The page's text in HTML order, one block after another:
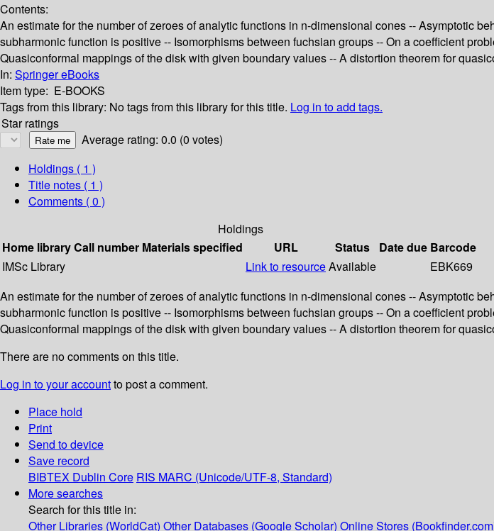
Contents:
An estimate for the number of zeroes of analytic functions in n-dimensional cones -- Asymptotic
subharmonic function is positive -- Isomorphisms between fuchsian groups -- On a coefficient
Quasiconformal mappings of the disk with given boundary values -- A distortion theorem for
In: Springer eBooks
Item type: E-BOOKS
Tags from this library: No tags from this library for this title. Log in to add tags.
Star ratings
Average rating: 0.0 (0 votes)
Holdings ( 1 )
Title notes ( 1 )
Comments ( 0 )
Holdings
Home libraryCall number Materials specified URL Status Date due Barcode
IMSc Library
Link to resourceAvailable
EBK669
An estimate for the number of zeroes of analytic functions in n-dimensional cones -- Asymptotic
subharmonic function is positive -- Isomorphisms between fuchsian groups -- On a coefficient
Quasiconformal mappings of the disk with given boundary values -- A distortion theorem for
There are no comments on this title.
Log in to your accountto post a comment.
Place hold
Print
Send to device
Save record
BIBTEX Dublin Core RIS MARC (Unicode/UTF-8, Standard)
More searches
Search for this title in:
Other Libraries (WorldCat) Other Databases (Google Scholar) Online Stores